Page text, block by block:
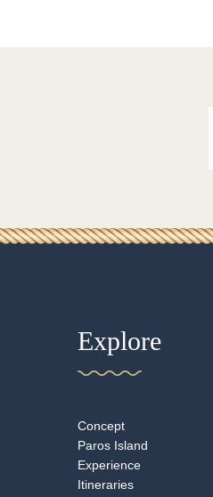
Explore
Concept
Paros Island
Experience
Itineraries